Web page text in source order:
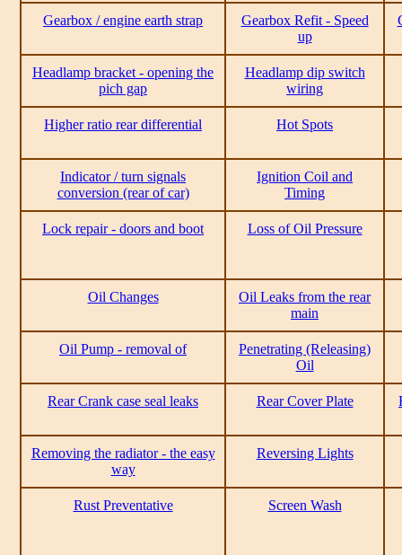
Gearbox / engine earth strap
Gearbox Refit - Speed
up
Headlamp bracket - opening the
pich gap
Headlamp dip switch
wiring
Higher ratio rear differential Hot Spots
Indicator / turn signals
conversion (rear of car)
Ignition Coil and
Timing
Lock repair - doors and boot Loss of Oil Pressure
Oil Changes
Oil Leaks from the rear
main
Oil Pump - removal of
Penetrating (Releasing)
Oil
Rear Crank case seal leaks Rear Cover Plate
Removing the radiator - the easy
way
Reversing Lights
Rust Preventative Screen Wash